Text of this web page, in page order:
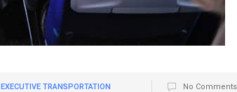
EXECUTIVE TRANSPORTATION No Comments